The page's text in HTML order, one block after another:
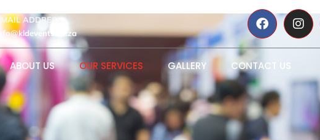
EMAIL ADDRESS :
info@kldevents.co.za
ABOUT US OUR SERVICES GALLERY CONTACT US